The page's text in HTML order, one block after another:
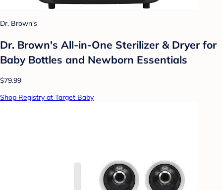
Dr. Brown's
Dr. Brown's All-in-One Sterilizer & Dryer for
Baby Bottles and Newborn Essentials
$79.99
Shop Registry at Target Baby